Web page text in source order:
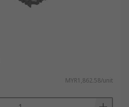
MYR1,862.58/unit